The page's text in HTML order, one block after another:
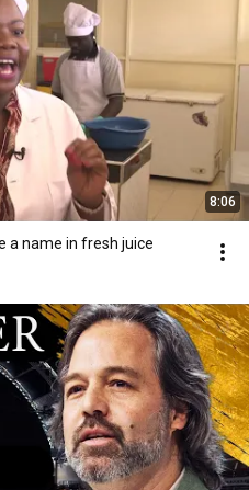
8:06
a name in fresh juice